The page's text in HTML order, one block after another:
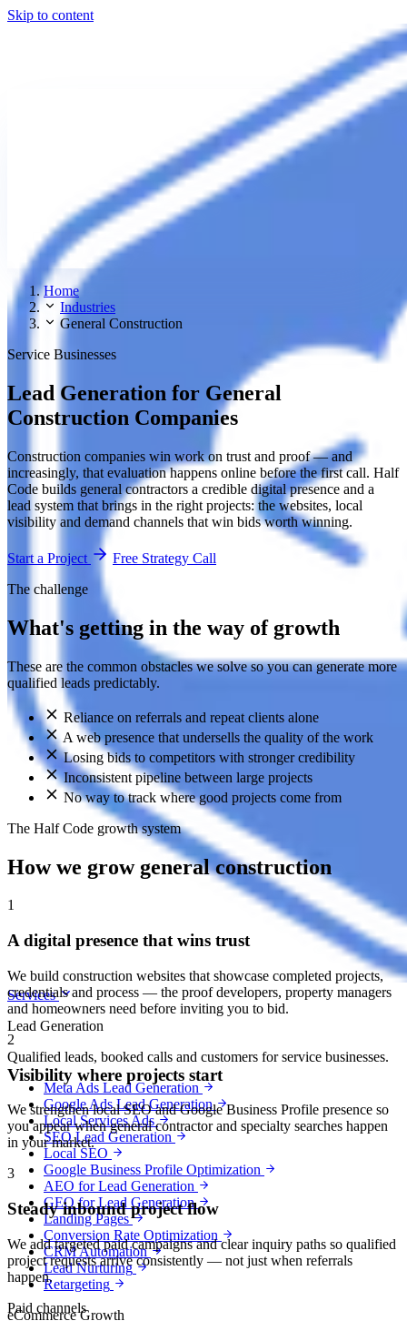
Skip to content
Services
Lead Generation
Qualified leads, booked calls and customers for service businesses.
Meta Ads Lead Generation
Google Ads Lead Generation
Local Services Ads
SEO Lead Generation
Local SEO
Google Business Profile Optimization
AEO for Lead Generation
GEO for Lead Generation
Landing Pages
Conversion Rate Optimization
CRM Automation
Lead Nurturing
Retargeting
eCommerce Growth
Home
Industries
General Construction
Service Businesses
Lead Generation for General
Construction Companies
Construction companies win work on trust and proof — and
increasingly, that evaluation happens online before the first call. Half
Code builds general contractors a credible digital presence and a
lead system that brings in the right projects: the websites, local
visibility and demand channels that win bids worth winning.
Start a Project
Free Strategy Call
The challenge
What's getting in the way of growth
These are the common obstacles we solve so you can generate more
qualified leads predictably.
Reliance on referrals and repeat clients alone
A web presence that undersells the quality of the work
Losing bids to competitors with stronger credibility
Inconsistent pipeline between large projects
No way to track where good projects come from
The Half Code growth system
How we grow general construction
1
A digital presence that wins trust
We build construction websites that showcase completed projects,
credentials and process — the proof developers, property managers
and homeowners need before inviting you to bid.
2
Visibility where projects start
We strengthen local SEO and Google Business Profile presence so
you appear when general contractor and specialty searches happen
in your market.
3
Steady inbound project flow
We add targeted paid campaigns and clear inquiry paths so qualified
project requests arrive consistently — not just when referrals
happen.
Paid channels